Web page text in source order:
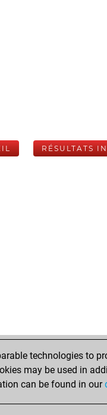
RÉSULTATS
technologies to
may be used in
can be found in our